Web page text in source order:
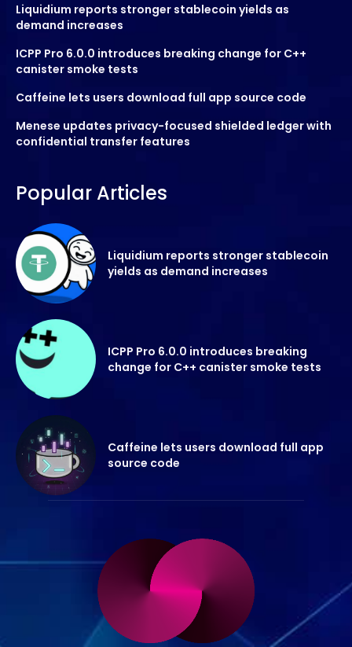
Liquidium reports stronger stablecoin yields as
demand increases
ICPP Pro 6.0.0 introduces breaking change for C++
canister smoke tests
Caffeine lets users download full app source code
Menese updates privacy-focused shielded ledger with
confidential transfer features
Popular Articles
Liquidium reports stronger stablecoin
yields as demand increases
ICPP Pro 6.0.0 introduces breaking
change for C++ canister smoke tests
Caffeine lets users download full app
source code